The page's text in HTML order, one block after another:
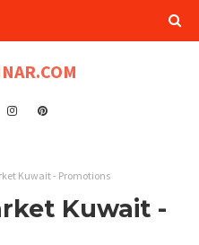
Kuwait - Promotions
Kuwait -